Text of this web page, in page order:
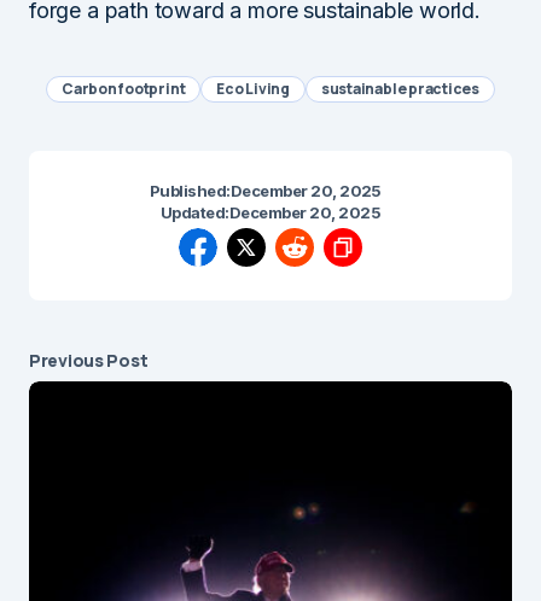
forge a path toward a more sustainable world.
Carbon footprint Eco Living sustainable practices
Published:December 20, 2025
Updated:December 20, 2025
Previous Post